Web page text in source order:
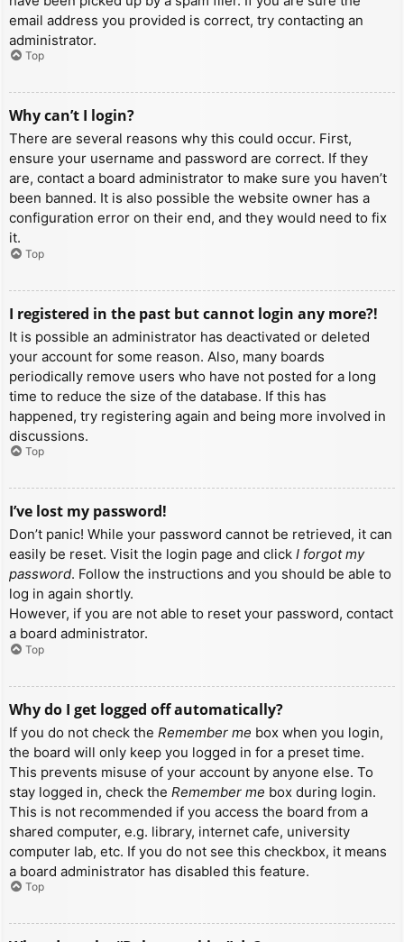
email address you provided is correct, try contacting an
administrator.
Top
Why can’t I login?
There are several reasons why this could occur. First,
ensure your username and password are correct. If they
are, contact a board administrator to make sure you haven’t
been banned. It is also possible the website owner has a
configuration error on their end, and they would need to fix
it.
Top
I registered in the past but cannot login any more?!
It is possible an administrator has deactivated or deleted
your account for some reason. Also, many boards
periodically remove users who have not posted for a long
time to reduce the size of the database. If this has
happened, try registering again and being more involved in
discussions.
Top
I’ve lost my password!
Don’t panic! While your password cannot be retrieved, it can
easily be reset. Visit the login page and click I forgot my
password. Follow the instructions and you should be able to
log in again shortly.
However, if you are not able to reset your password, contact
a board administrator.
Top
Why do I get logged off automatically?
If you do not check the Remember me box when you login,
the board will only keep you logged in for a preset time.
This prevents misuse of your account by anyone else. To
stay logged in, check the Remember me box during login.
This is not recommended if you access the board from a
shared computer, e.g. library, internet cafe, university
computer lab, etc. If you do not see this checkbox, it means
a board administrator has disabled this feature.
Top